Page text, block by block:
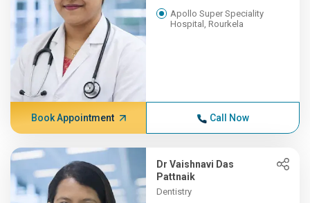
Apollo Super Speciality
Hospital, Rourkela
Book Appointment Call Now
Dr Vaishnavi Das
Pattnaik
Dentistry